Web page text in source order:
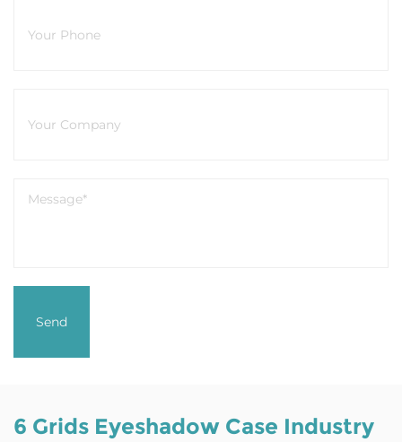
6 Grids Eyeshadow Case Industry